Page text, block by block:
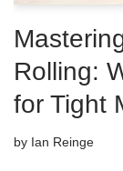
Rolling:
for Tight
by Ian Reinge